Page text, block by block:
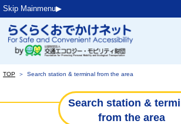
Skip Mainmenu▶︎
TOP ＞ Search station & terminal from the area
Search station &
from the area